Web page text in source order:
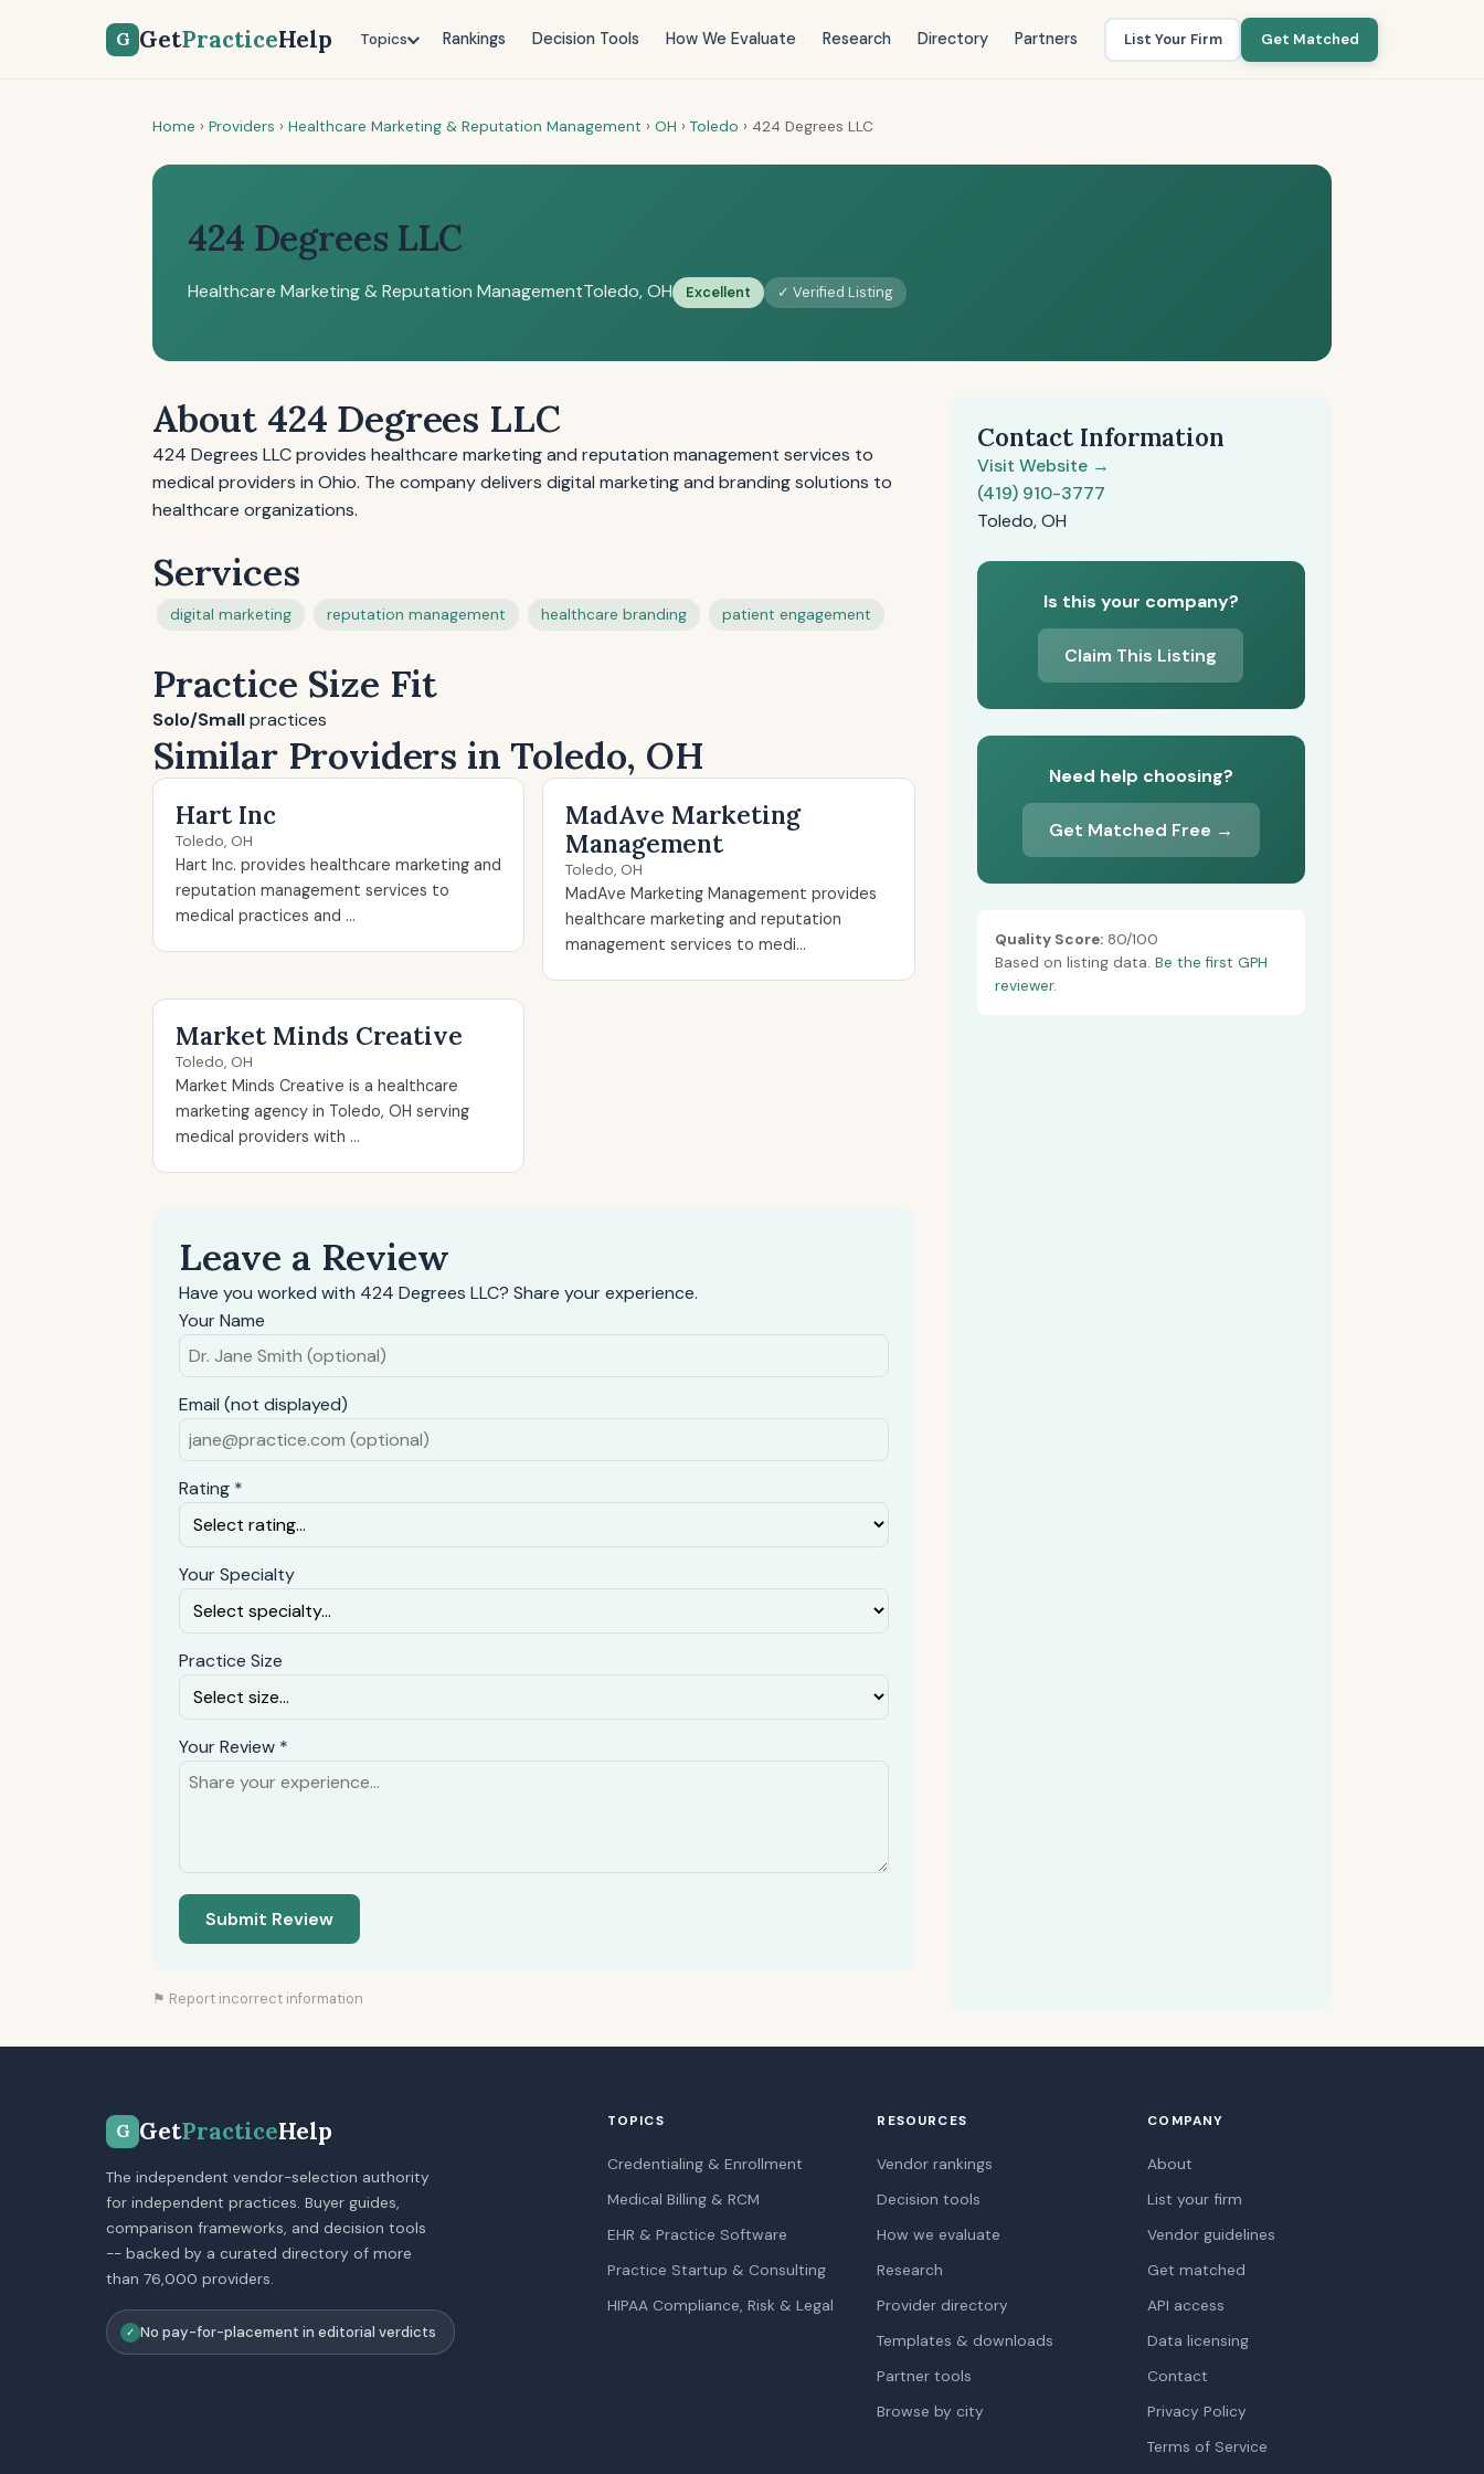
G GetPracticeHelp Topics Rankings Decision Tools How We Evaluate Research Directory Partners List Your Firm Get Matched
Home › Providers › Healthcare Marketing & Reputation Management › OH › Toledo › 424 Degrees LLC
424 Degrees LLC
Healthcare Marketing & Reputation ManagementToledo, OH Excellent ✓ Verified Listing
About 424 Degrees LLC
424 Degrees LLC provides healthcare marketing and reputation management services to
medical providers in Ohio. The company delivers digital marketing and branding solutions to
healthcare organizations.
Services
digital marketing reputation management healthcare branding patient engagement
Practice Size Fit
Solo/Smallpractices
Similar Providers in Toledo, OH
Hart Inc
Toledo, OH
Hart Inc. provides healthcare marketing and
reputation management services to
medical practices and ...
MadAve Marketing
Management
Toledo, OH
MadAve Marketing Management provides
healthcare marketing and reputation
management services to medi...
Market Minds Creative
Toledo, OH
Market Minds Creative is a healthcare
marketing agency in Toledo, OH serving
medical providers with ...
Leave a Review
Have you worked with 424 Degrees LLC? Share your experience.
Your Name
Email (not displayed)
Rating *
Your Specialty
Practice Size
Your Review *
Submit Review
⚑ Report incorrect information
Contact Information
Visit Website →
(419) 910-3777
Toledo, OH
Is this your company?
Claim This Listing
Need help choosing?
Get Matched Free →
Quality Score:80/100
Based on listing data. Be the first GPH
reviewer.
G GetPracticeHelp
The independent vendor-selection authority
for independent practices. Buyer guides,
comparison frameworks, and decision tools
-- backed by a curated directory of more
than 76,000 providers.
✓ No pay-for-placement in editorial verdicts
TOPICS
Credentialing & Enrollment
Medical Billing & RCM
EHR & Practice Software
Practice Startup & Consulting
HIPAA Compliance, Risk & Legal
RESOURCES
Vendor rankings
Decision tools
How we evaluate
Research
Provider directory
Templates & downloads
Partner tools
Browse by city
COMPANY
About
List your firm
Vendor guidelines
Get matched
API access
Data licensing
Contact
Privacy Policy
Terms of Service